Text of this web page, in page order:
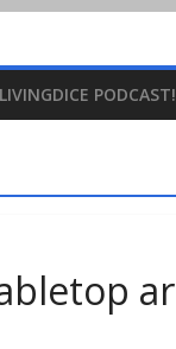
PODCAST!